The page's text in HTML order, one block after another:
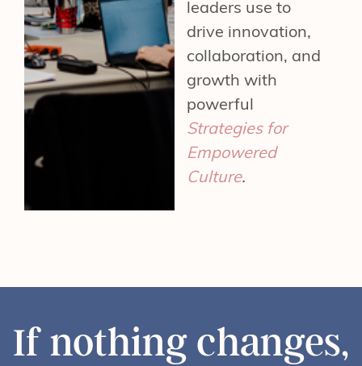
leaders use to
drive innovation,
collaboration, and
growth with
powerful
Strategies for
Empowered
Culture.
If nothing changes,